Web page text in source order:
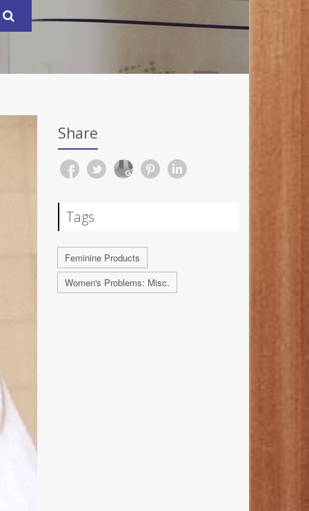
Share
Tags
Feminine Products
Women's Problems: Misc.